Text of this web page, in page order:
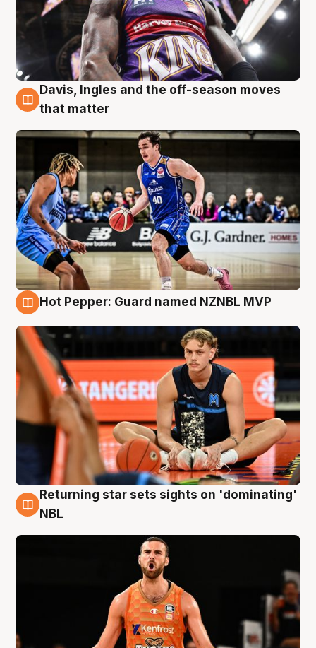
8 Aug
Davis, Ingles and the off-season moves
that matter
Hot Pepper: Guard named NZNBL MVP
8 Aug
Returning star sets sights on 'dominating'
NBL